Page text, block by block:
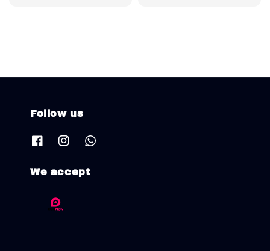
Follow us
We accept